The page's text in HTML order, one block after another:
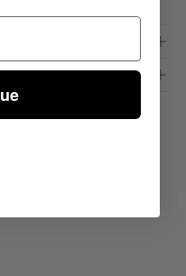
Cen. . .